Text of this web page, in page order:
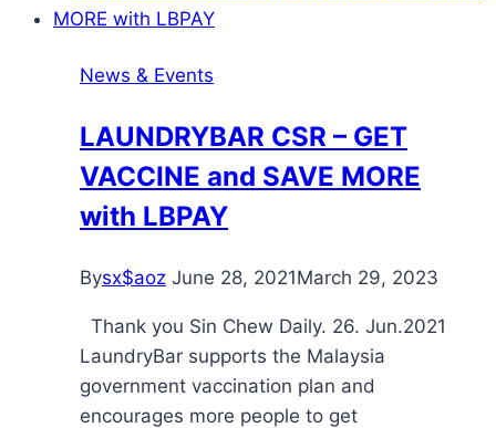
News & Events
LAUNDRYBAR CSR – GET
VACCINE and SAVE MORE
with LBPAY
Bysx$aoz June 28, 2021March 29, 2023
Thank you Sin Chew Daily. 26. Jun.2021
LaundryBar supports the Malaysia
government vaccination plan and
encourages more people to get